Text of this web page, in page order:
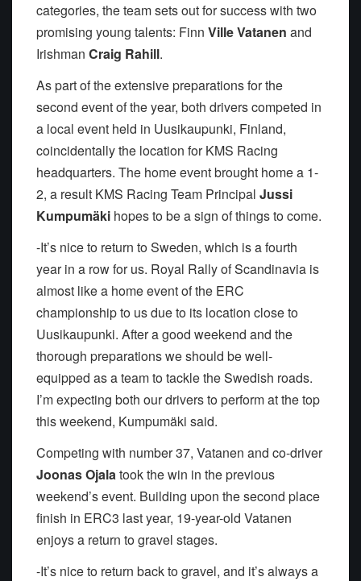
categories, the team sets out for success with two
promising young talents: Finn Ville Vatanen and
Irishman Craig Rahill.
As part of the extensive preparations for the
second event of the year, both drivers competed in
a local event held in Uusikaupunki, Finland,
coincidentally the location for KMS Racing
headquarters. The home event brought home a 1-
2, a result KMS Racing Team Principal Jussi
Kumpumäki hopes to be a sign of things to come.
-It’s nice to return to Sweden, which is a fourth
year in a row for us. Royal Rally of Scandinavia is
almost like a home event of the ERC
championship to us due to its location close to
Uusikaupunki. After a good weekend and the
thorough preparations we should be well-
equipped as a team to tackle the Swedish roads.
I’m expecting both our drivers to perform at the top
this weekend, Kumpumäki said.
Competing with number 37, Vatanen and co-driver
Joonas Ojalatook the win in the previous
weekend’s event. Building upon the second place
finish in ERC3 last year, 19-year-old Vatanen
enjoys a return to gravel stages.
-It’s nice to return back to gravel, and it’s always a